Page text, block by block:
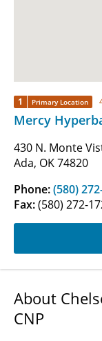
1 Primary Location
Mercy
430 N. Monte
Ada, OK 74820
Phone:(580)
Fax:(580) 272-
About
CNP